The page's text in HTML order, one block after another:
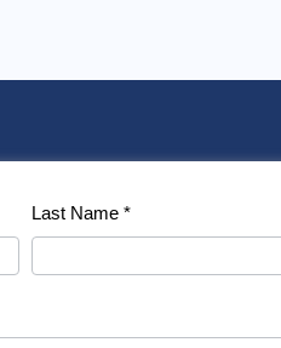
Last Name*